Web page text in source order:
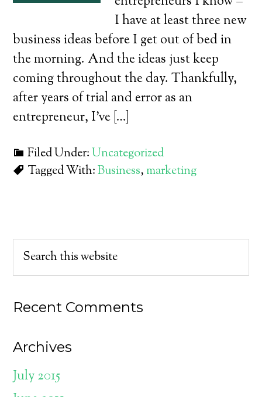
I have at least three new
business ideas before I get out of bed in
the morning. And the ideas just keep
coming throughout the day. Thankfully,
after years of trial and error as an
entrepreneur, I’ve […]
Filed Under:Uncategorized
Tagged With:Business, marketing
Recent Comments
Archives
July 2015